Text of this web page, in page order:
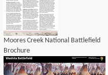
Moores Creek National Battlefield
Brochure